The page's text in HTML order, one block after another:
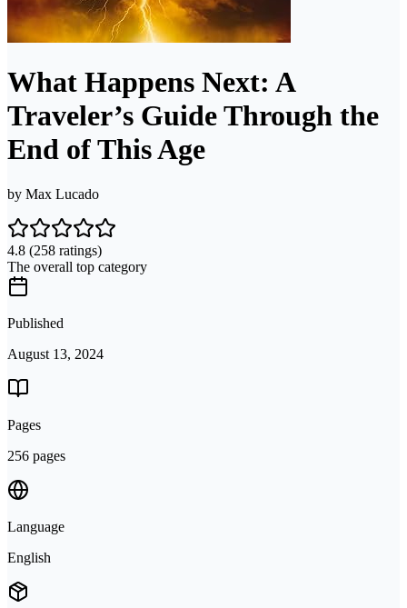
What Happens Next: A
Traveler’s Guide Through the
End of This Age
by Max Lucado
4.8 (258 ratings)
The overall top category
Published
August 13, 2024
Pages
256 pages
Language
English